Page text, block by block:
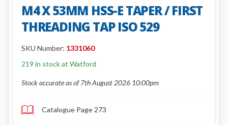
M4 X 53MM HSS-E TAPER / FIRST
THREADING TAP ISO 529
SKU Number: 1331060
219 in stock at Watford
Stock accurate as of 7th August 2026 10:00pm
Catalogue Page 273